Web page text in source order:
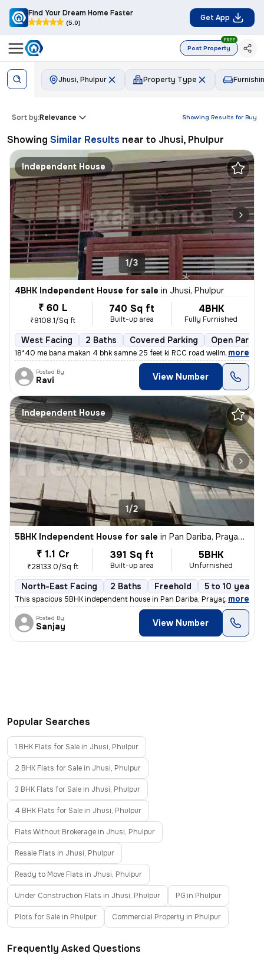
Find Your Dream Home Faster
(5.0)
Get App
Post Property
FREE
Jhusi, Phulpur Property Type
Showing Results for Buy
Sort by:Relevance
Showing Similar Results near to Jhusi, Phulpur
Independent House
1/3
4BHK Independent House for sale in Jhusi, Phulpur
₹ 60 L
₹8108.1/Sq ft
740 Sq ft
Built-up area
4BHK
Fully Furnished
West Facing 2 Baths Covered Parking Open
18*40 me bana makan 4 bhk samne 25 feet ki RCC road wellmantence ke
, more
Posted By
Ravi View Number
Independent House
1/2
5BHK Independent House for sale in Pan Dariba, Prayagraj
₹ 1.1 Cr
₹28133.0/Sq ft
391 Sq ft
Built-up area
5BHK
Unfurnished
North-East Facing 2 Baths Freehold 5 to 10 years
This spacious 5BHK independent house in Pan Dariba, Prayagraj is
, more
Posted By
Sanjay View Number
Popular Searches
1 BHK Flats for Sale in Jhusi, Phulpur
2 BHK Flats for Sale in Jhusi, Phulpur
3 BHK Flats for Sale in Jhusi, Phulpur
4 BHK Flats for Sale in Jhusi, Phulpur
Flats Without Brokerage in Jhusi, Phulpur
Resale Flats in Jhusi, Phulpur
Ready to Move Flats in Jhusi, Phulpur
Under Construction Flats in Jhusi, Phulpur PG in Phulpur
Plots for Sale in Phulpur Commercial Property in Phulpur
Frequently Asked Questions